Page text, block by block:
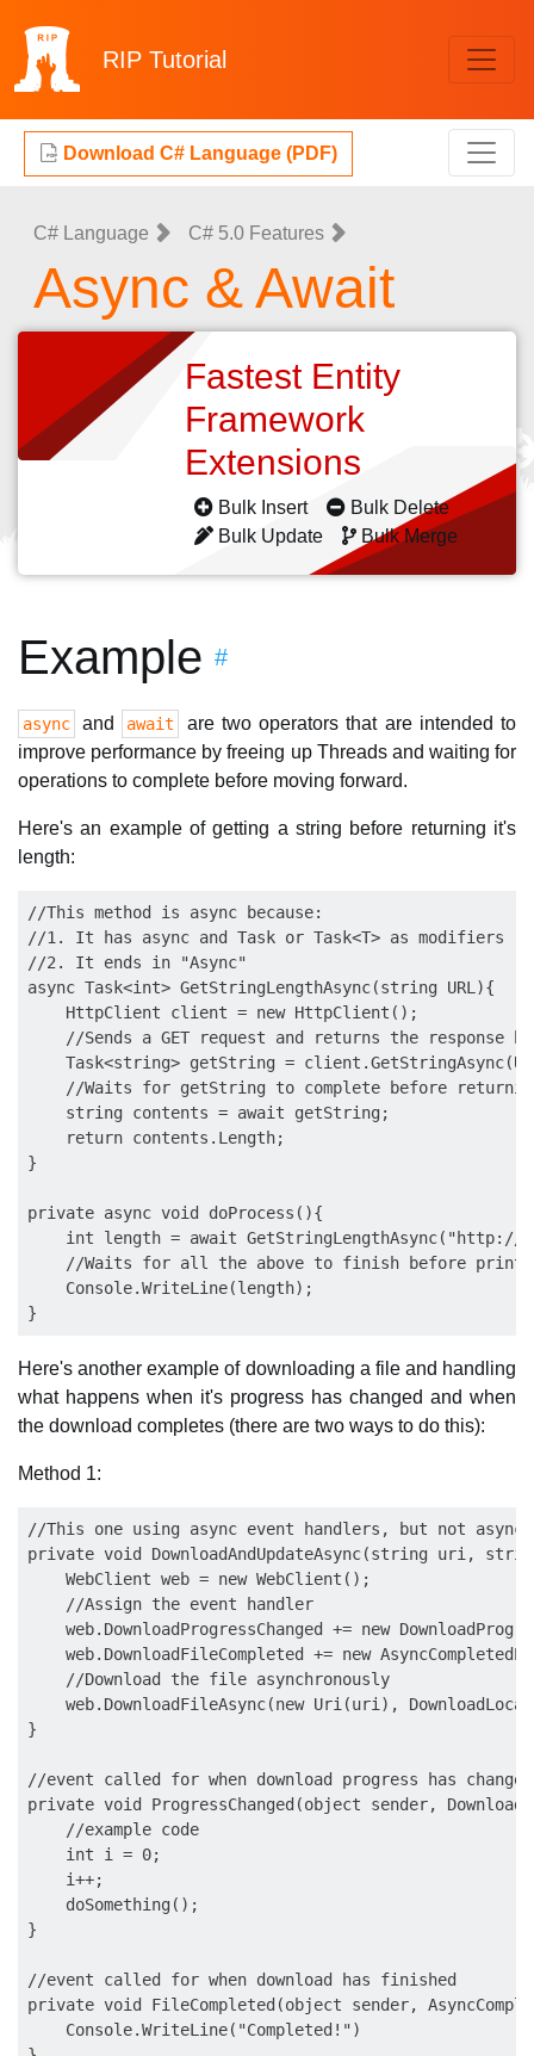
RIP Tutorial
Download C# Language (PDF)
C# Language C# 5.0 Features
Async & Await
Fastest Entity
Framework
Extensions
Bulk Insert
Bulk Delete
Bulk Update
Bulk Merge
Example #
async and await
are two operators that are intended to
improve performance by freeing up Threads and waiting for
operations to complete before moving forward.
Here's an example of getting a string before returning it's
length:
//This method is async because:
//1. It has async and Task or Task<T> as modifiers
//2. It ends in "Async"
async Task<int> GetStringLengthAsync(string URL){
    HttpClient client = new HttpClient();
//Sends a GET request and returns the response
Task<string> getString =
//Waits for getString to complete before
    string contents = await getString;
    return contents.Length;
}
private async void doProcess(){
int length = await GetStringLengthAsync("http://
//Waits for all the above to finish before
    Console.WriteLine(length);
Here's another example of downloading a file and handling
what happens when it's progress has changed and when
the download completes (there are two ways to do this):
Method 1:
//This one using async event handlers, but not async
private void DownloadAndUpdateAsync(string uri,
    WebClient web = new WebClient();
    //Assign the event handler
web.DownloadProgressChanged += new
web.DownloadFileCompleted += new
    //Download the file asynchronously
web.DownloadFileAsync(new Uri(uri),
}
//event called for when download progress has changed
private void ProgressChanged(object sender,
    //example code
    int i = 0;
    i++;
    doSomething();
}
//event called for when download has finished
private void FileCompleted(object sender,
    Console.WriteLine("Completed!")